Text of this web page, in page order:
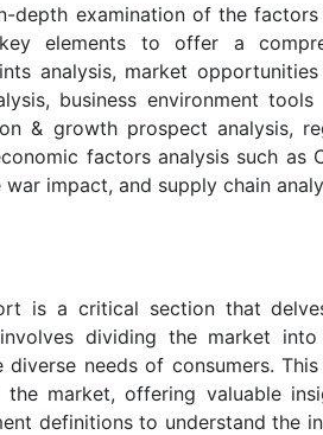
depth examination of the factors
elements to offer a
analysis, market
business environment tools
& growth prospect analysis,
factors analysis such as
impact, and supply chain
is a critical section that
dividing the market
needs of consumers.
market, offering valuable
definitions to understand the